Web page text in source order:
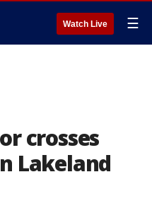
Watch Live ☰
crosses
Lakeland